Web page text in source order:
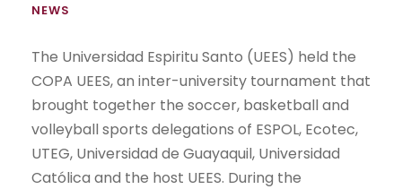
NEWS
The Universidad Espiritu Santo (UEES) held the
COPA UEES, an inter-university tournament that
brought together the soccer, basketball and
volleyball sports delegations of ESPOL, Ecotec,
UTEG, Universidad de Guayaquil, Universidad
Católica and the host UEES. During the